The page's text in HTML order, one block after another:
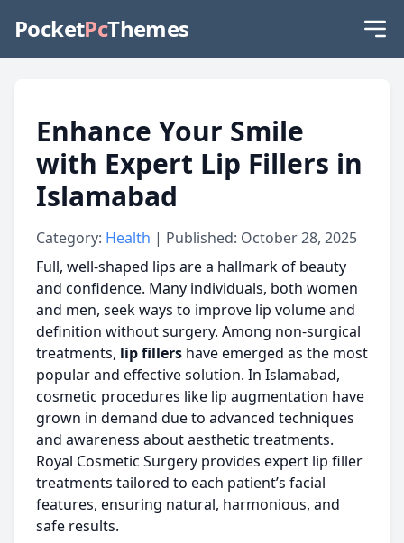
PocketPcThemes
Enhance Your Smile
with Expert Lip Fillers in
Islamabad
Category: Health | Published: October 28, 2025
Full, well-shaped lips are a hallmark of beauty
and confidence. Many individuals, both women
and men, seek ways to improve lip volume and
definition without surgery. Among non-surgical
treatments, lip fillers have emerged as the most
popular and effective solution. In Islamabad,
cosmetic procedures like lip augmentation have
grown in demand due to advanced techniques
and awareness about aesthetic treatments.
Royal Cosmetic Surgery provides expert lip filler
treatments tailored to each patient’s facial
features, ensuring natural, harmonious, and
safe results.